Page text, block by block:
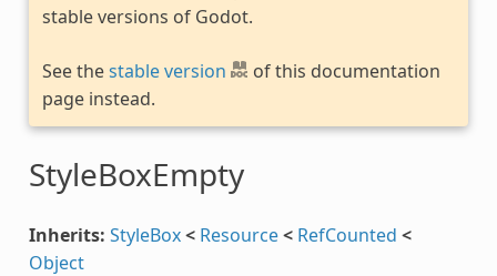
stable versions of Godot.
See thestable version
of this documentation
page instead.
StyleBoxEmpty
Inherits: StyleBox< Resource< RefCounted <
Object